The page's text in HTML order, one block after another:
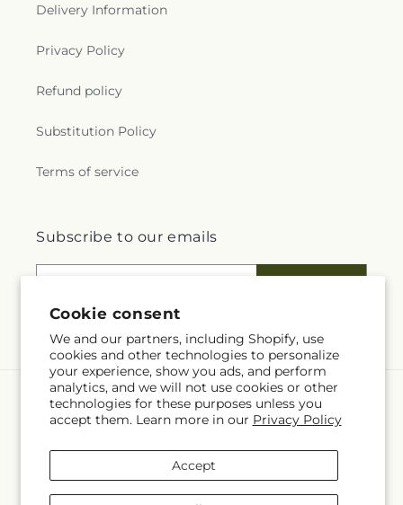
Cookie consent
We and our partners, including Shopify, use
cookies and other technologies to personalize
your experience, show you ads, and perform
analytics, and we will not use cookies or other
technologies for these purposes unless you
accept them. Learn more in our Privacy Policy
Accept
Delivery Information
Privacy Policy
Refund policy
Substitution Policy
Terms of service
Subscribe to our emails
Language
Payment